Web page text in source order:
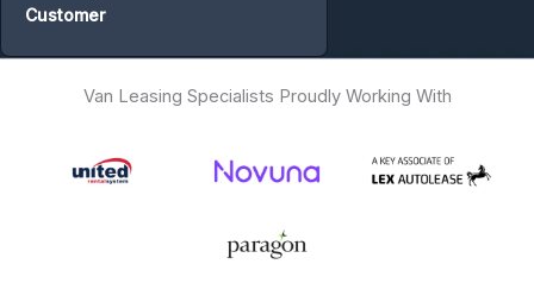
Customer
Van Leasing Specialists Proudly Working With